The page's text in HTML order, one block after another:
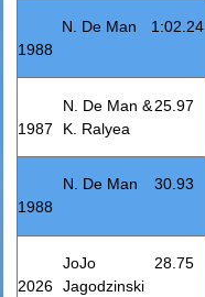
1988
N. De Man 1:02.24
1987
N. De Man &
K. Ralyea
25.97
1988
N. De Man 30.93
2026
JoJo
Jagodzinski
28.75